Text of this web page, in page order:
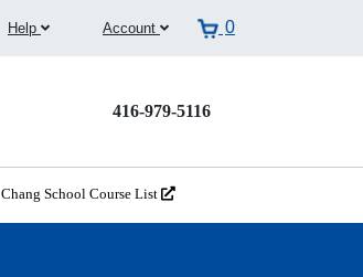
Help Account 0
416-979-5116
Chang School Course List